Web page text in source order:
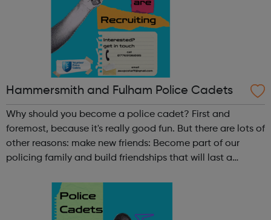
Hammersmith and Fulham Police Cadets
Why should you become a police cadet? First and
foremost, because it's really good fun. But there are lots of
other reasons: make new friends: Become part of our
policing family and build friendships that will last a
and leadership ab...